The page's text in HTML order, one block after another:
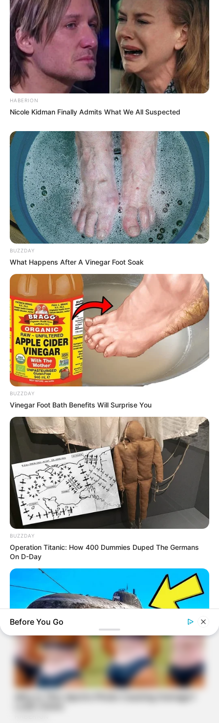
HABERION
Nicole Kidman Finally Admits What We All Suspected
BUZZDAY
What Happens After A Vinegar Foot Soak
BUZZDAY
Vinegar Foot Bath Benefits Will Surprise You
BUZZDAY
Operation Titanic: How 400 Dummies Duped The Germans
On D-Day
BUZZDAY
Before You Go